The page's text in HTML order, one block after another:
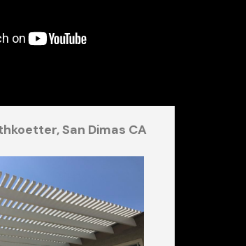
San Dimas CA